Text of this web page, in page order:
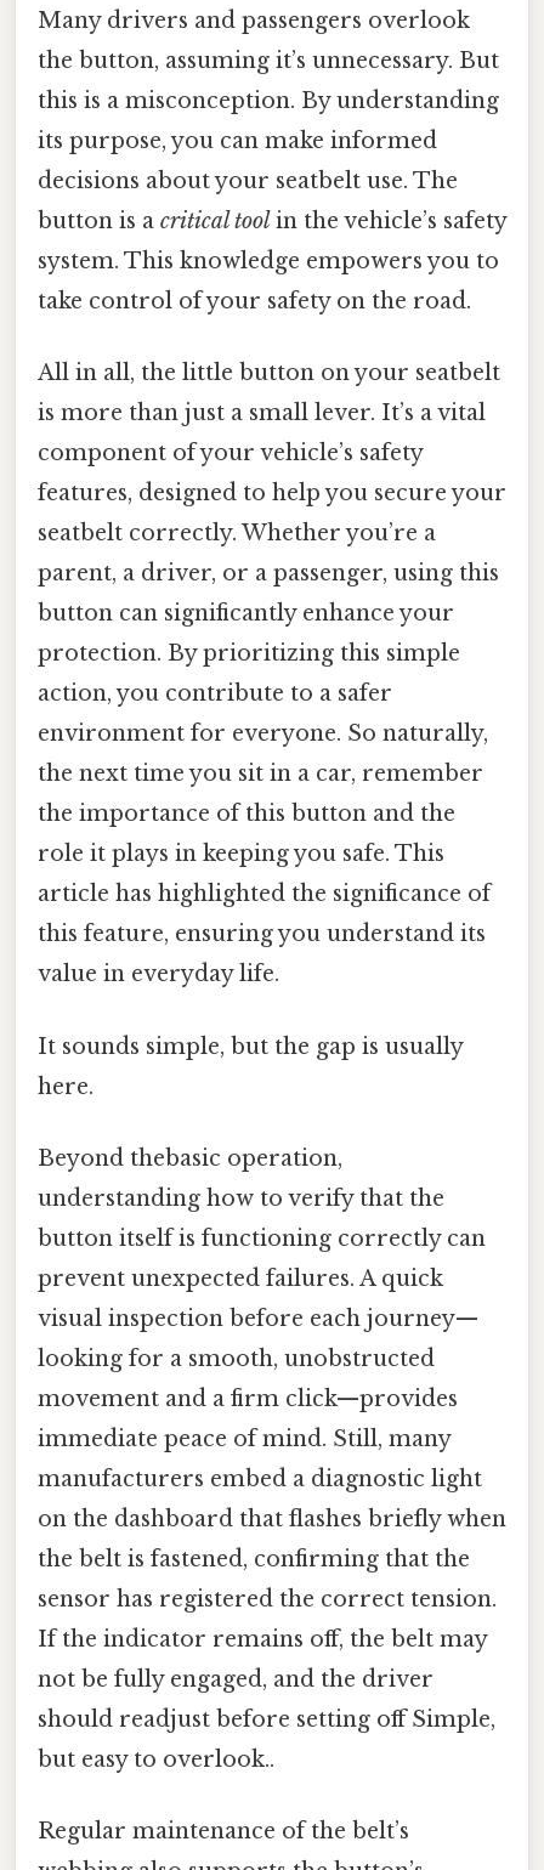
Many drivers and passengers overlook
the button, assuming it’s unnecessary. But
this is a misconception. By understanding
its purpose, you can make informed
decisions about your seatbelt use. The
button is a critical tool in the vehicle’s safety
system. This knowledge empowers you to
take control of your safety on the road.
All in all, the little button on your seatbelt
is more than just a small lever. It’s a vital
component of your vehicle’s safety
features, designed to help you secure your
seatbelt correctly. Whether you’re a
parent, a driver, or a passenger, using this
button can significantly enhance your
protection. By prioritizing this simple
action, you contribute to a safer
environment for everyone. So naturally,
the next time you sit in a car, remember
the importance of this button and the
role it plays in keeping you safe. This
article has highlighted the significance of
this feature, ensuring you understand its
value in everyday life.
It sounds simple, but the gap is usually
here.
Beyond thebasic operation,
understanding how to verify that the
button itself is functioning correctly can
prevent unexpected failures. A quick
visual inspection before each journey—
looking for a smooth, unobstructed
movement and a firm click—provides
immediate peace of mind. Still, many
manufacturers embed a diagnostic light
on the dashboard that flashes briefly when
the belt is fastened, confirming that the
sensor has registered the correct tension.
If the indicator remains off, the belt may
not be fully engaged, and the driver
should readjust before setting off Simple,
but easy to overlook..
Regular maintenance of the belt’s